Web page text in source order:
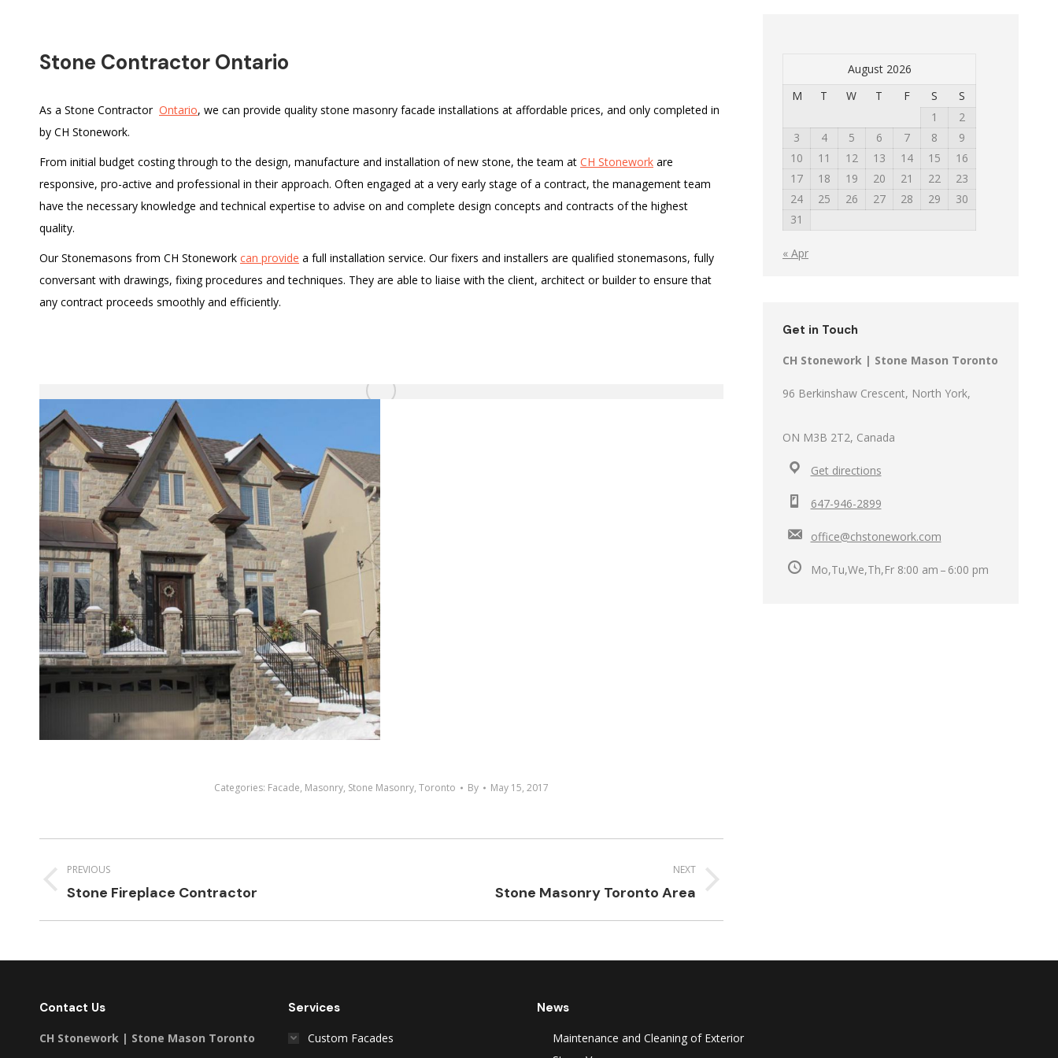
Stone Contractor Ontario
As a Stone Contractor Ontario, we can provide quality stone masonry facade installations at affordable prices, and only completed in
by CH Stonework.
From initial budget costing through to the design, manufacture and installation of new stone, the team at CH Stonework are
responsive, pro-active and professional in their approach. Often engaged at a very early stage of a contract, the management team
have the necessary knowledge and technical expertise to advise on and complete design concepts and contracts of the highest
quality.
Our Stonemasons from CH Stonework can provide a full installation service. Our fixers and installers are qualified stonemasons, fully
conversant with drawings, fixing procedures and techniques. They are able to liaise with the client, architect or builder to ensure that
any contract proceeds smoothly and efficiently.
Categories: Facade, Masonry, Stone Masonry, Toronto By May 15, 2017
Project
navigation
PREVIOUS
Previous
Stone Fireplace Contractor
NEXT
Stone Masonry Toronto Area
August 2026
M
T W T F S
S
1
2
3
4 5 6 7 8
9
10
11 12 13 14 15
16
17
18 19 20 21 22
23
24
25 26 27 28 29
30
31
« Apr
Get in Touch
CH Stonework | Stone Mason Toronto
96 Berkinshaw Crescent, North York,
ON M3B 2T2, Canada
Get directions
647-946-2899
office@chstonework.com
Mo,Tu,We,Th,Fr 8:00 am – 6:00 pm
Contact Us
CH Stonework | Stone Mason Toronto
Services
Custom Facades
News
Maintenance and Cleaning of Exterior